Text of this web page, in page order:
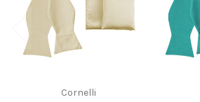
Cornelli